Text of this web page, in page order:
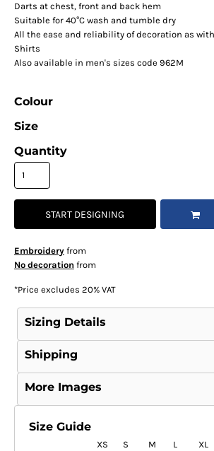
Darts at chest, front and back hem
Suitable for 40°C wash and tumble dry
All the ease and reliability of decoration as
Shirts
Also available in men's sizes code 962M
Colour
Size
Quantity
START DESIGNING
Embroideryfrom
No decoration from
*Price excludes 20% VAT
Sizing Details
Shipping
More Images
Size Guide
XS S M L XL